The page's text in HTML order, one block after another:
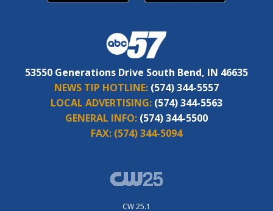
53550 Generations Drive South Bend, IN 46635
NEWS TIP HOTLINE: (574) 344-5557
LOCAL ADVERTISING: (574) 344-5563
GENERAL INFO: (574) 344-5500
FAX: (574) 344-5094
CW 25.1